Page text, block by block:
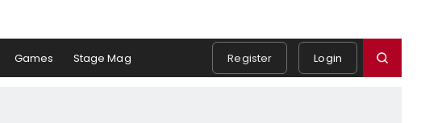
Games Stage Mag Register Login